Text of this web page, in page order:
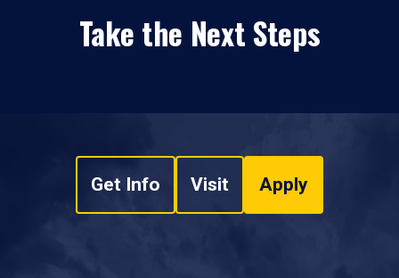
Take the Next Steps
Get Info Visit Apply